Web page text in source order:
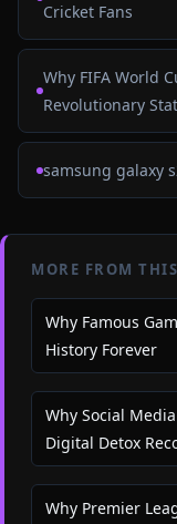
Cricket Fans
Why FIFA World
Revolutionary
samsung galaxy
MORE FROM
Why Famous
History Forever
Why Social
Digital Detox
Why Premier